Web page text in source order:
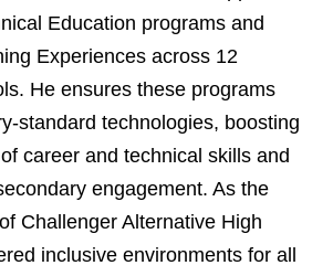
Education programs and
Experiences across 12
He ensures these programs
standard technologies, boosting
career and technical skills and
engagement. As the
Challenger Alternative High
inclusive environments for all